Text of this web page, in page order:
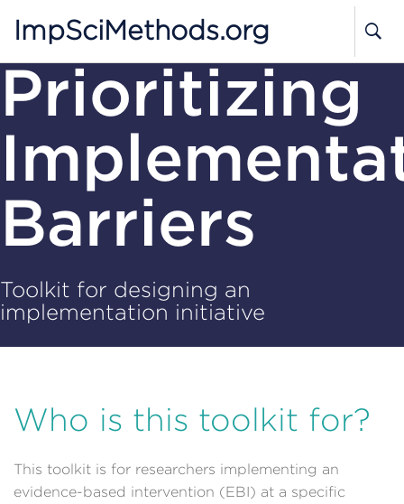
ImpSciMethods.org
Prioritizing
Barriers
Toolkit for designing an
implementation initiative
Who is this toolkit for?
This toolkit is for researchers implementing an
evidence-based intervention (EBI) at a specific